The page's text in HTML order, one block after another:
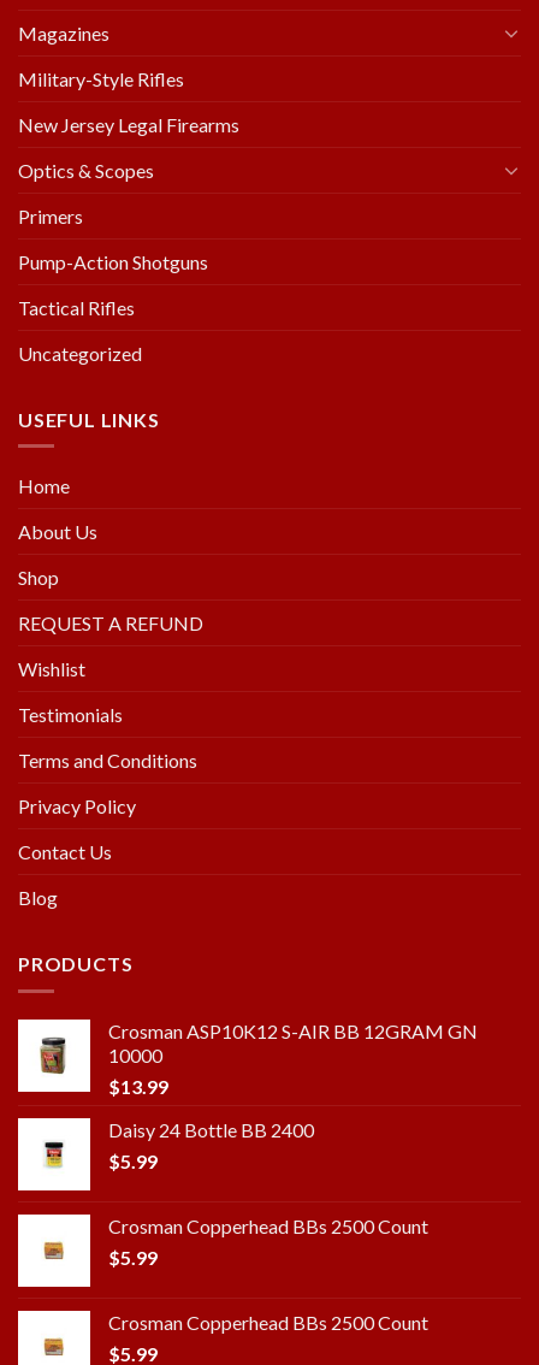
Magazines
Military-Style Rifles
New Jersey Legal Firearms
Optics & Scopes
Primers
Pump-Action Shotguns
Tactical Rifles
Uncategorized
USEFUL LINKS
Home
About Us
Shop
REQUEST A REFUND
Wishlist
Testimonials
Terms and Conditions
Privacy Policy
Contact Us
Blog
PRODUCTS
Crosman ASP10K12 S-AIR BB 12GRAM GN
10000
$13.99
Daisy 24 Bottle BB 2400
$5.99
Crosman Copperhead BBs 2500 Count
$5.99
Crosman Copperhead BBs 2500 Count
$5.99